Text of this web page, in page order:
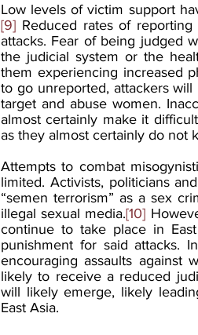
Low levels of victim support
[9] Reduced rates of
attacks. Fear of being judged
the judicial system or the
them experiencing increased
to go unreported, attackers
target and abuse women.
almost certainly make it
as they almost certainly do not
Attempts to combat
limited. Activists, politicians
“semen terrorism” as a sex
illegal sexual media.[10]
continue to take place in
punishment for said attacks.
encouraging assaults against
likely to receive a reduced
will likely emerge, likely
East Asia.